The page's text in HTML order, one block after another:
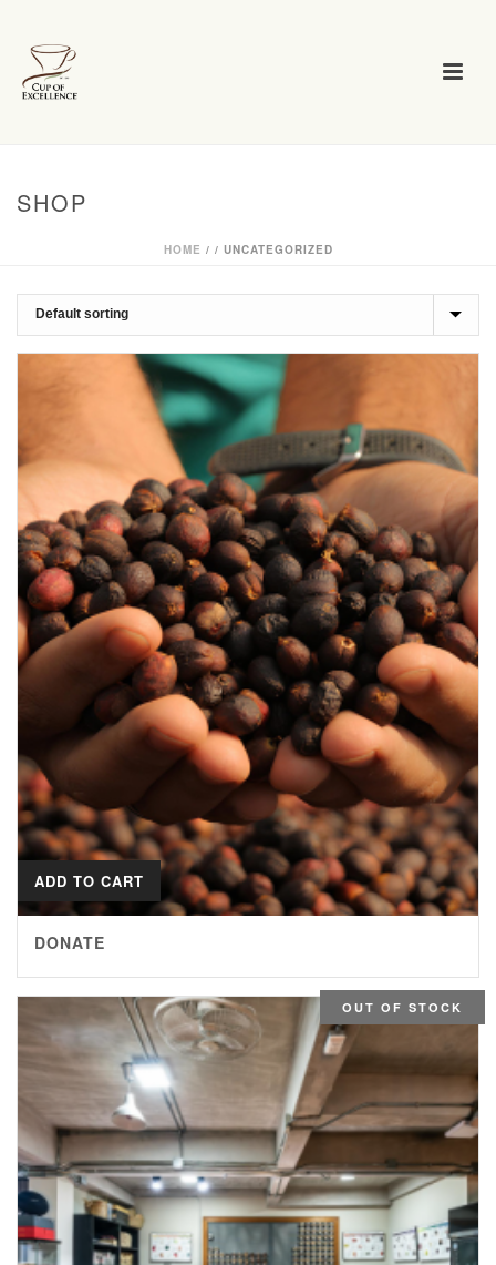
SHOP
HOME / / UNCATEGORIZED
ADD TO CART
DONATE
OUT OF STOCK